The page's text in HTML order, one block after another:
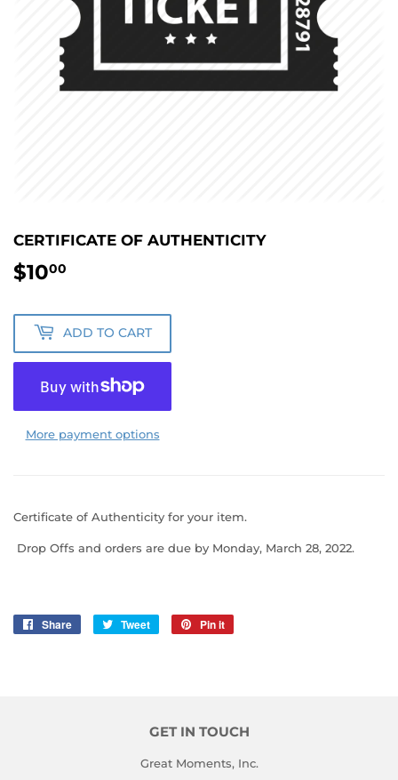
CERTIFICATE OF AUTHENTICITY
$1000
ADD TO CART
More payment options
Certificate of Authenticity for your item.
Drop Offs and orders are due by Monday, March 28, 2022.
Share
Share
Tweet
Tweet
Pin it
GET IN TOUCH
Great Moments, Inc.